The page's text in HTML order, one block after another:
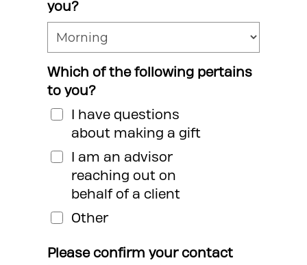
you?
Which of the following pertains
to you?
I have questions
about making a gift
I am an advisor
reaching out on
behalf of a client
Other
Please confirm your contact